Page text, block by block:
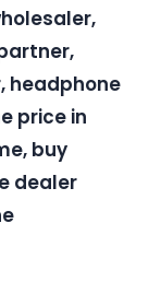
headphone
price in
buy
dealer